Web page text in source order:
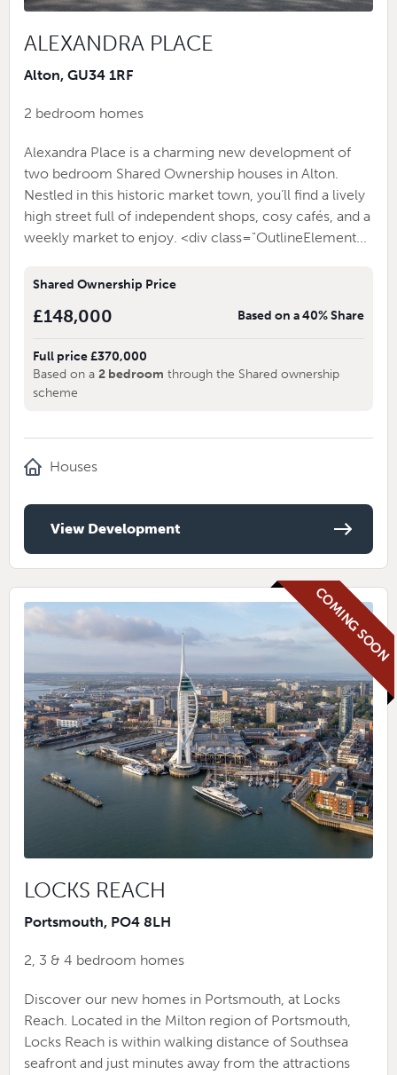
ALEXANDRA PLACE
Alton, GU34 1RF
2 bedroom homes
Alexandra Place is a charming new development of
two bedroom Shared Ownership houses in Alton.
Nestled in this historic market town, you’ll find a lively
high street full of independent shops, cosy cafés, and a
weekly market to enjoy. <div class="OutlineElement...
Shared Ownership Price
£148,000 Based on a 40% Share
Full price £370,000
Based on a 2 bedroom through the Shared ownership
scheme
Houses
View Development
COMING SOON
LOCKS REACH
Portsmouth, PO4 8LH
2, 3 & 4 bedroom homes
Discover our new homes in Portsmouth, at Locks
Reach. Located in the Milton region of Portsmouth,
Locks Reach is within walking distance of Southsea
seafront and just minutes away from the attractions